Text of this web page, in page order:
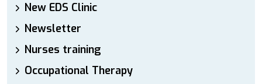
New EDS Clinic
Newsletter
Nurses training
Occupational Therapy